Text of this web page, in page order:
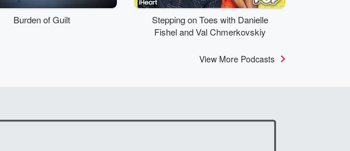
Burden of Guilt
Stepping on Toes with Danielle
Fishel and Val Chmerkovskiy
View More Podcasts